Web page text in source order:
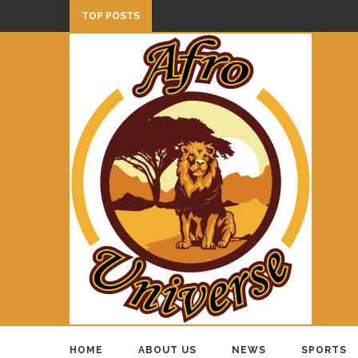
TOP POSTS
HOME ABOUT US NEWS SPORTS